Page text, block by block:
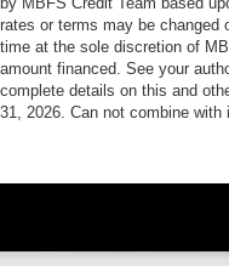
rates or terms may be changed
time at the sole discretion of
amount financed. See your
complete details on this and
31, 2026. Can not combine with